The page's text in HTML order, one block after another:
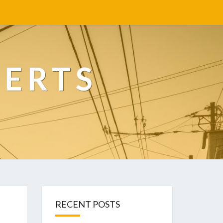
RECENT POSTS